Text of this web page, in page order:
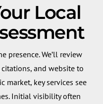
Local
presence. We’ll review
and website to
market, key services see
Initial visibility often